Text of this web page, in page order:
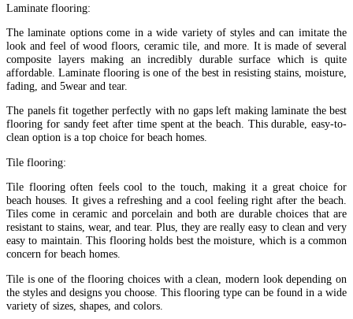
Laminate flooring:
The laminate options come in a wide variety of styles and can imitate the
look and feel of wood floors, ceramic tile, and more. It is made of several
composite layers making an incredibly durable surface which is quite
affordable. Laminate flooring is one of the best in resisting stains, moisture,
fading, and 5wear and tear.
The panels fit together perfectly with no gaps left making laminate the best
flooring for sandy feet after time spent at the beach. This durable, easy-to-
clean option is a top choice for beach homes.
Tile flooring:
Tile flooring often feels cool to the touch, making it a great choice for
beach houses. It gives a refreshing and a cool feeling right after the beach.
Tiles come in ceramic and porcelain and both are durable choices that are
resistant to stains, wear, and tear. Plus, they are really easy to clean and very
easy to maintain. This flooring holds best the moisture, which is a common
concern for beach homes.
Tile is one of the flooring choices with a clean, modern look depending on
the styles and designs you choose. This flooring type can be found in a wide
variety of sizes, shapes, and colors.